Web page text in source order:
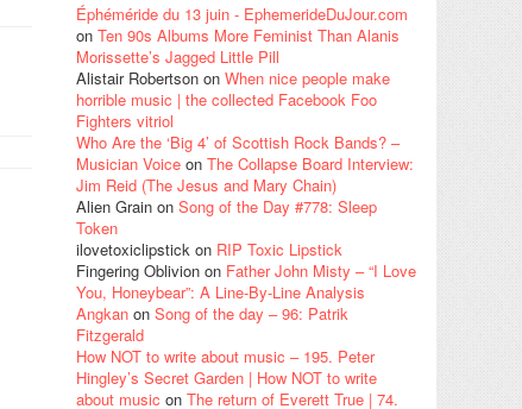
Éphéméride du 13 juin - EphemerideDuJour.com
on Ten 90s Albums More Feminist Than Alanis
Morissette’s Jagged Little Pill
Alistair Robertson on When nice people make
horrible music | the collected Facebook Foo
Fighters vitriol
Who Are the ‘Big 4’ of Scottish Rock Bands? –
Musician Voice on The Collapse Board Interview:
Jim Reid (The Jesus and Mary Chain)
Alien Grain on Song of the Day #778: Sleep
Token
ilovetoxiclipstick on RIP Toxic Lipstick
Fingering Oblivion on Father John Misty – “I Love
You, Honeybear”: A Line-By-Line Analysis
Angkan on Song of the day – 96: Patrik
Fitzgerald
How NOT to write about music – 195. Peter
Hingley’s Secret Garden | How NOT to write
about music on The return of Everett True | 74.